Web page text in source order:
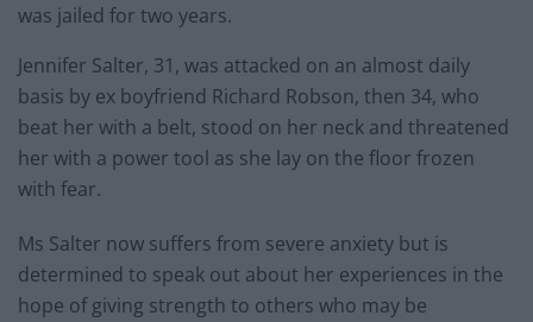
was jailed for two years.
Jennifer Salter, 31, was attacked on an almost daily
basis by ex boyfriend Richard Robson, then 34, who
beat her with a belt, stood on her neck and threatened
her with a power tool as she lay on the floor frozen
with fear.
Ms Salter now suffers from severe anxiety but is
determined to speak out about her experiences in the
hope of giving strength to others who may be